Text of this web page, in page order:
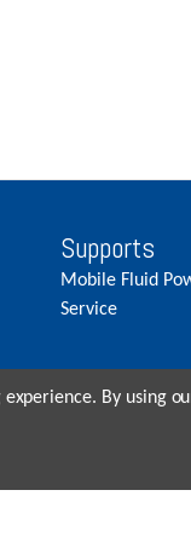
Supports
Mobile Fluid
Service
By using